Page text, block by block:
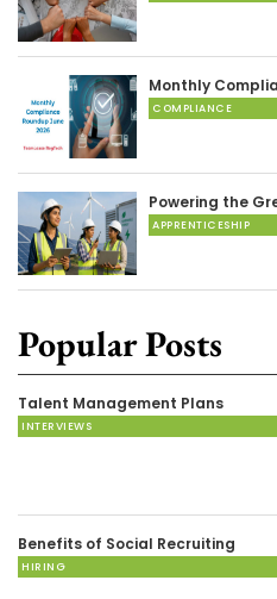
Monthly
COMPLIANCE
Powering the
APPRENTICESHIP
Popular Posts
Talent Management Plans
INTERVIEWS
Benefits of Social Recruiting
HIRING